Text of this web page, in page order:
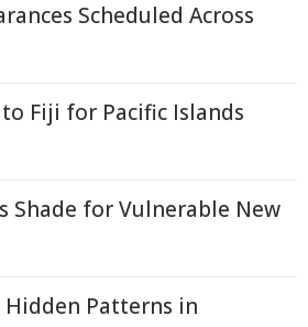
Scheduled Across
Fiji for Pacific Islands
Shade for Vulnerable New
Hidden Patterns in